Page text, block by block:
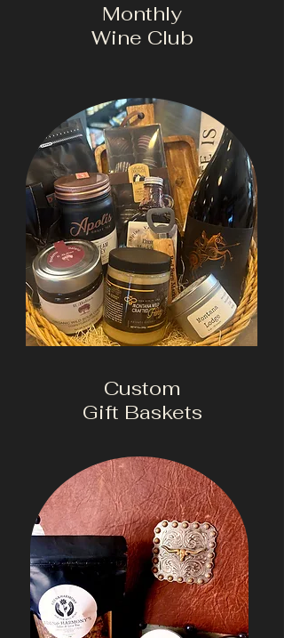
Monthly
Wine Club
Custom
Gift Baskets